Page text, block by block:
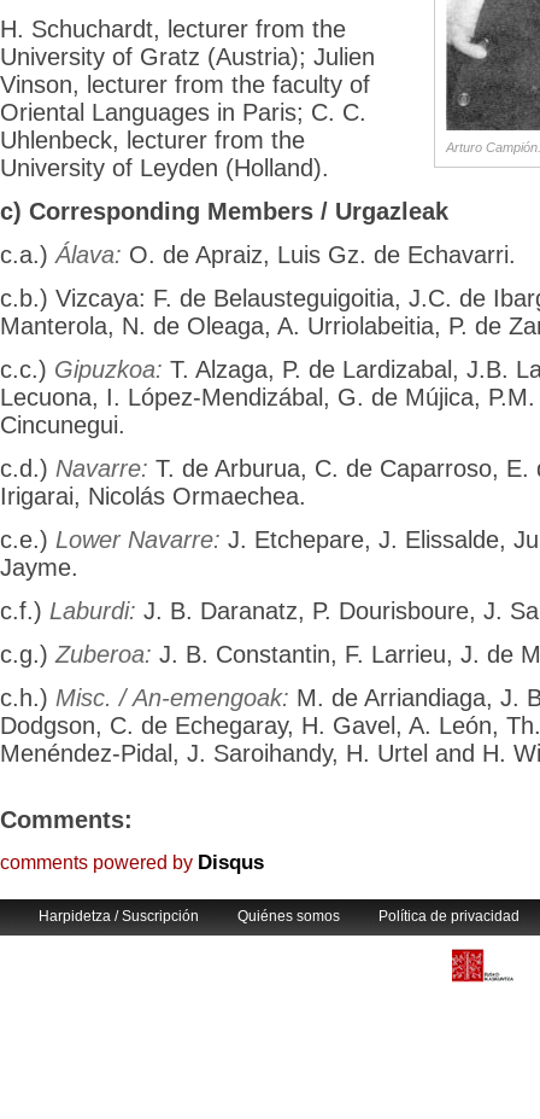
Arturo Campión.
H. Schuchardt, lecturer from the
University of Gratz (Austria); Julien
Vinson, lecturer from the faculty of
Oriental Languages in Paris; C. C.
Uhlenbeck, lecturer from the
University of Leyden (Holland).
c) Corresponding Members / Urgazleak
c.a.) Álava: O. de Apraiz, Luis Gz. de Echavarri.
c.b.) Vizcaya: F. de Belausteguigoitia, J.C. de
Manterola, N. de Oleaga, A. Urriolabeitia, P. de
c.c.) Gipuzkoa: T. Alzaga, P. de Lardizabal, J.B.
Lecuona, I. López-Mendizábal, G. de Mújica,
Cincunegui.
c.d.) Navarre: T. de Arburua, C. de Caparroso, E.
Irigarai, Nicolás Ormaechea.
c.e.) Lower Navarre: J. Etchepare, J. Elissalde,
Jayme.
c.f.) Laburdi: J. B. Daranatz, P. Dourisboure, J.
c.g.) Zuberoa: J. B. Constantin, F. Larrieu, J. de
c.h.) Misc. / An-emengoak: M. de Arriandiaga, J.
Dodgson, C. de Echegaray, H. Gavel, A. León,
Menéndez-Pidal, J. Saroihandy, H. Urtel and H.
Comments:
comments powered by Disqus
Harpidetza / Suscripción Quiénes somos Política de privacidad